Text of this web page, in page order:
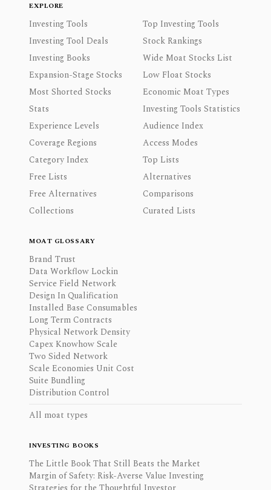
EXPLORE
Investing Tools
Top Investing Tools
Investing Tool Deals
Stock Rankings
Investing Books
Wide Moat Stocks List
Expansion-Stage Stocks
Low Float Stocks
Most Shorted Stocks
Economic Moat Types
Stats
Investing Tools Statistics
Experience Levels
Audience Index
Coverage Regions
Access Modes
Category Index
Top Lists
Free Lists
Alternatives
Free Alternatives
Comparisons
Collections
Curated Lists
MOAT GLOSSARY
Brand Trust
Data Workflow Lockin
Service Field Network
Design In Qualification
Installed Base Consumables
Long Term Contracts
Physical Network Density
Capex Knowhow Scale
Two Sided Network
Scale Economies Unit Cost
Suite Bundling
Distribution Control
All moat types
INVESTING BOOKS
The Little Book That Still Beats the Market
Margin of Safety: Risk-Averse Value Investing